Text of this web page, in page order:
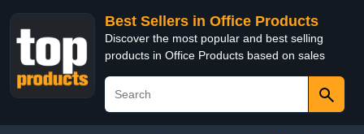
Best Sellers in Office Products
Discover the most popular and best selling
products in Office Products based on sales